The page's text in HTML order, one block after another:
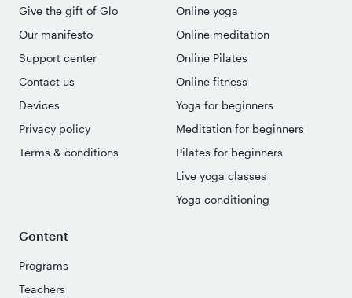
Give the gift of Glo
Our manifesto
Support center
Contact us
Devices
Privacy policy
Terms & conditions
Online yoga
Online meditation
Online Pilates
Online fitness
Yoga for beginners
Meditation for beginners
Pilates for beginners
Live yoga classes
Yoga conditioning
Content
Programs
Teachers